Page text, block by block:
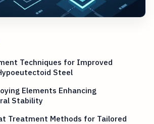
Techniques for Improved
Steel
Elements Enhancing
Stability
Treatment Methods for Tailored